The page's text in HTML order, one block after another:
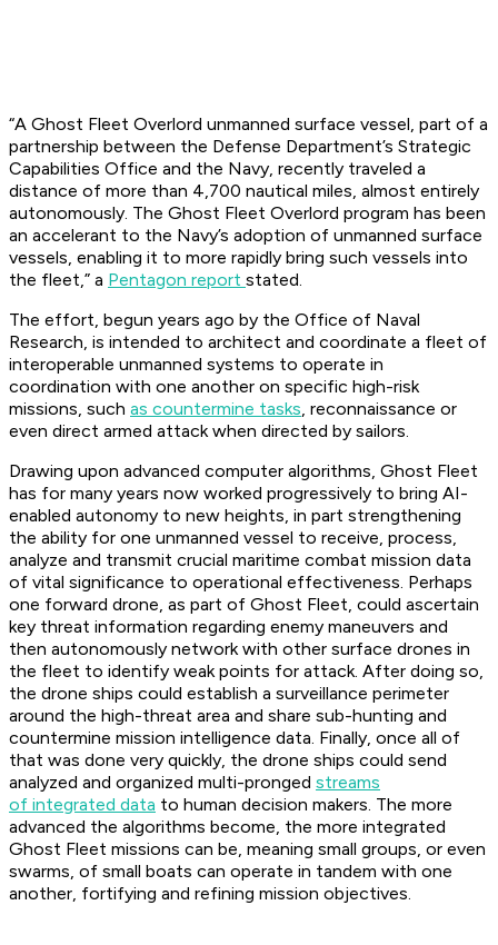
“A Ghost Fleet Overlord unmanned surface vessel, part of a
partnership between the Defense Department’s Strategic
Capabilities Office and the Navy, recently traveled a
distance of more than 4,700 nautical miles, almost entirely
autonomously. The Ghost Fleet Overlord program has been
an accelerant to the Navy’s adoption of unmanned surface
vessels, enabling it to more rapidly bring such vessels into
the fleet,” a Pentagon report stated.
The effort, begun years ago by the Office of Naval
Research, is intended to architect and coordinate a fleet of
interoperable unmanned systems to operate in
coordination with one another on specific high-risk
missions, such as countermine tasks, reconnaissance or
even direct armed attack when directed by sailors.
Drawing upon advanced computer algorithms, Ghost Fleet
has for many years now worked progressively to bring AI-
enabled autonomy to new heights, in part strengthening
the ability for one unmanned vessel to receive, process,
analyze and transmit crucial maritime combat mission data
of vital significance to operational effectiveness. Perhaps
one forward drone, as part of Ghost Fleet, could ascertain
key threat information regarding enemy maneuvers and
then autonomously network with other surface drones in
the fleet to identify weak points for attack. After doing so,
the drone ships could establish a surveillance perimeter
around the high-threat area and share sub-hunting and
countermine mission intelligence data. Finally, once all of
that was done very quickly, the drone ships could send
analyzed and organized multi-pronged streams
of integrated data to human decision makers. The more
advanced the algorithms become, the more integrated
Ghost Fleet missions can be, meaning small groups, or even
swarms, of small boats can operate in tandem with one
another, fortifying and refining mission objectives.